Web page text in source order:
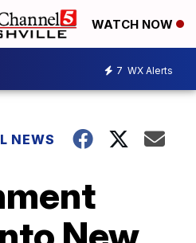
WATCH NOW
7 WX Alerts
NEWS